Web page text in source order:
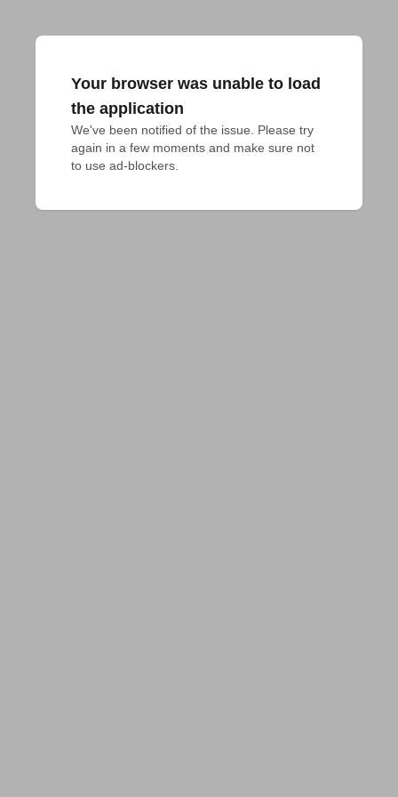
Your browser was unable to load
the application
We've been notified of the issue. Please try
again in a few moments and make sure not
to use ad-blockers.